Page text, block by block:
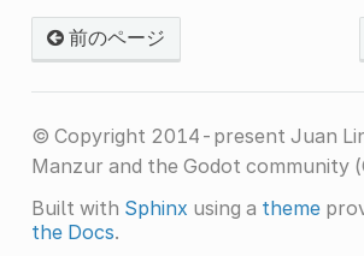
前のページ
© Copyright 2014-present Juan
Manzur and the Godot community
Built with Sphinx using a theme
the Docs.